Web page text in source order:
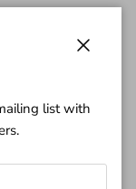
list with